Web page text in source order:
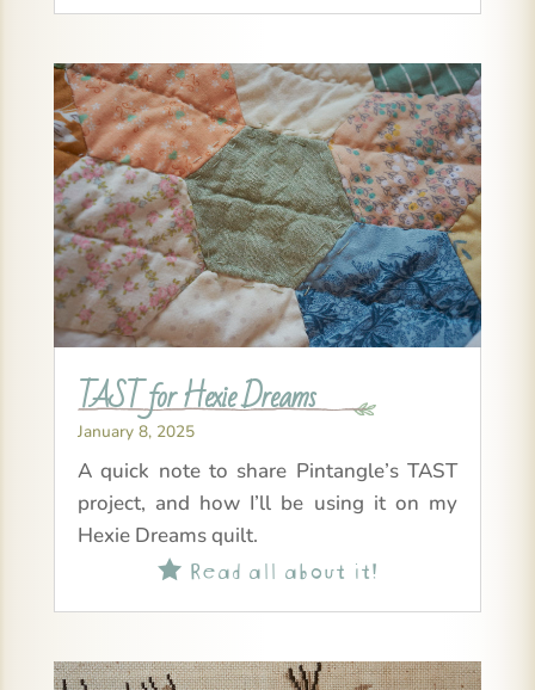
TAST for Hexie Dreams
January 8, 2025
A quick note to share Pintangle’s TAST
project, and how I’ll be using it on my
Hexie Dreams quilt.
Read all about it!